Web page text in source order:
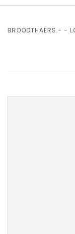
BROODTHAERS.- -